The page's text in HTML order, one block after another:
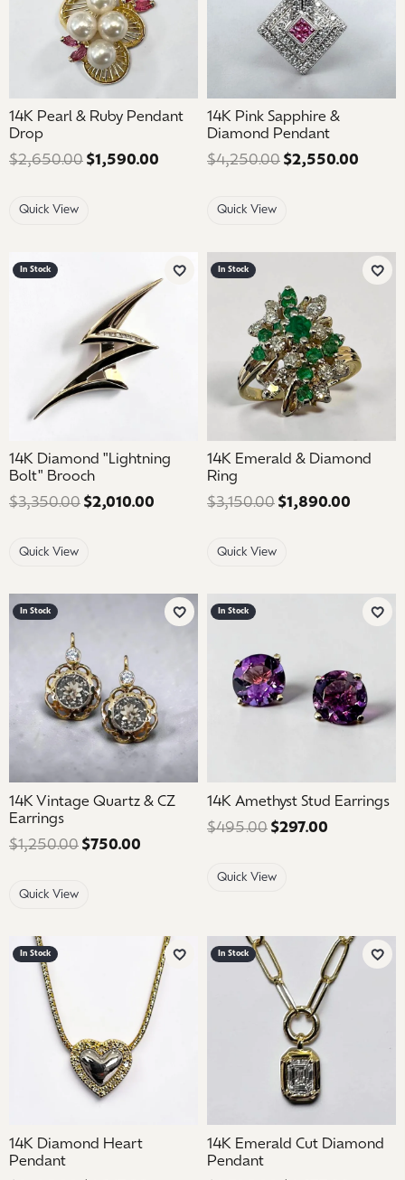
14K Pearl & Ruby Pendant
Drop
$2,650.00 $1,590.00 Regular price: $2,650.00. Sale
Quick View
14K Pink Sapphire &
Diamond Pendant
$4,250.00 $2,550.00
Quick View
In Stock
Add to Wish List
14K Diamond "Lightning
Bolt" Brooch
$3,350.00 $2,010.00 Regular price: $3,350.00. Sale
Quick View
In Stock
Add
14K Emerald & Diamond
Ring
$3,150.00 $1,890.00
Quick View
In Stock
Add to Wish List
14K Vintage Quartz & CZ
Earrings
$1,250.00 $750.00
Quick View
In Stock
Add
14K Amethyst Stud Earrings
$495.00 $297.00
Quick View
In Stock
Add to Wish List
14K Diamond Heart
Pendant
In Stock
Add
14K Emerald Cut Diamond
Pendant